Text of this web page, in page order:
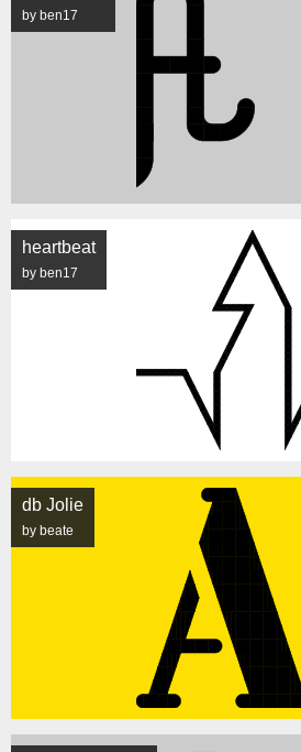
by ben17
heartbeat
by ben17
db Jolie
by beate